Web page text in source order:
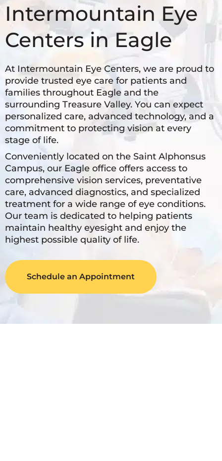
Intermountain Eye
Centers in Eagle
At Intermountain Eye Centers, we are proud to
provide trusted eye care for patients and
families throughout Eagle and the
surrounding Treasure Valley. You can expect
personalized care, advanced technology, and a
commitment to protecting vision at every
stage of life.
Conveniently located on the Saint Alphonsus
Campus, our Eagle office offers access to
comprehensive vision services, preventative
care, advanced diagnostics, and specialized
treatment for a wide range of eye conditions.
Our team is dedicated to helping patients
maintain healthy eyesight and enjoy the
highest possible quality of life.
Schedule an Appointment